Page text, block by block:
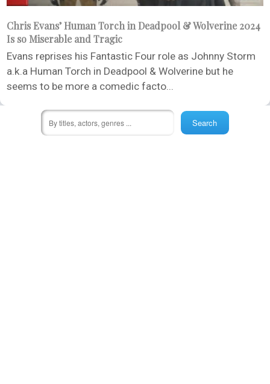
Chris Evans’ Human Torch in Deadpool & Wolverine 2024
Is so Miserable and Tragic
Evans reprises his Fantastic Four role as Johnny Storm
a.k.a Human Torch in Deadpool & Wolverine but he
seems to be more a comedic facto...